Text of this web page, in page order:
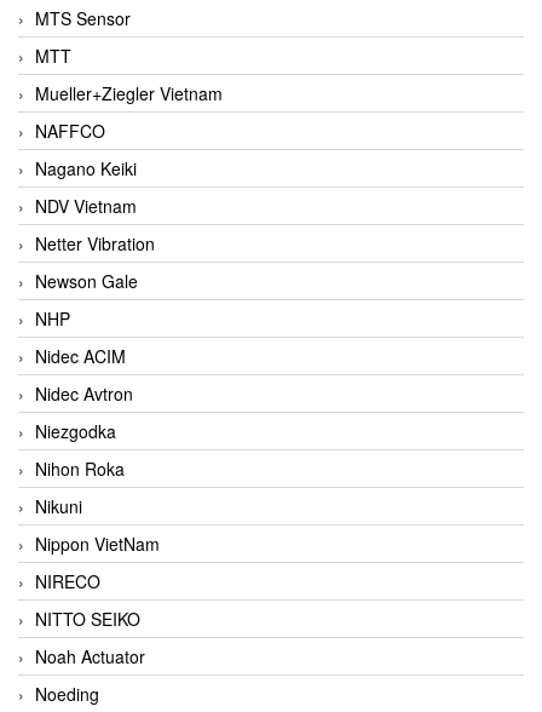
MTS Sensor
MTT
Mueller+Ziegler Vietnam
NAFFCO
Nagano Keiki
NDV Vietnam
Netter Vibration
Newson Gale
NHP
Nidec ACIM
Nidec Avtron
Niezgodka
Nihon Roka
Nikuni
Nippon VietNam
NIRECO
NITTO SEIKO
Noah Actuator
Noeding